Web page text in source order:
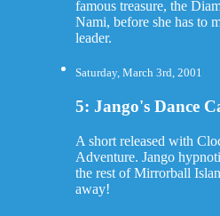
famous treasure, the
Nami, before she has to
leader.
Saturday, March 3rd, 2001
5: Jango's Dance
A short released with
Adventure. Jango
the rest of Mirrorball
away!